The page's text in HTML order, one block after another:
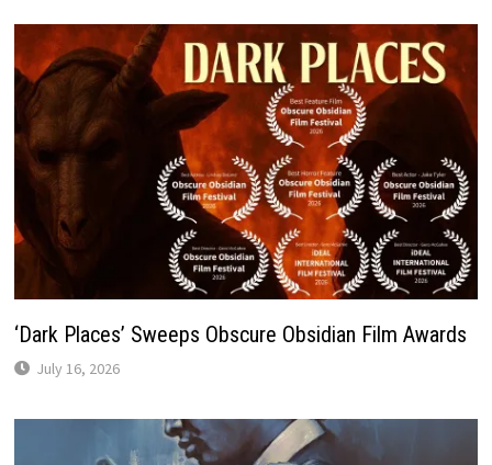
‘Dark Places’ Sweeps Obscure Obsidian Film Awards
July 16, 2026